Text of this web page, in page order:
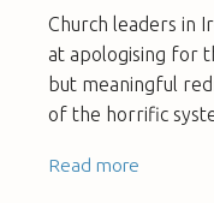
Church leaders in
at apologising for
but meaningful
of the horrific
Read more